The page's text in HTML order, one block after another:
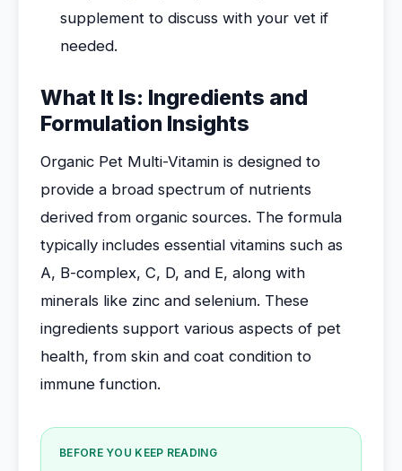
supplement to discuss with your vet if
needed.
What It Is: Ingredients and
Formulation Insights
Organic Pet Multi-Vitamin is designed to
provide a broad spectrum of nutrients
derived from organic sources. The formula
typically includes essential vitamins such as
A, B-complex, C, D, and E, along with
minerals like zinc and selenium. These
ingredients support various aspects of pet
health, from skin and coat condition to
immune function.
BEFORE YOU KEEP READING